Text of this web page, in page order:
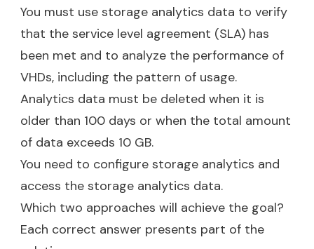
You must use storage analytics data to verify
that the service level agreement (SLA) has
been met and to analyze the performance of
VHDs, including the pattern of usage.
Analytics data must be deleted when it is
older than 100 days or when the total amount
of data exceeds 10 GB.
You need to configure storage analytics and
access the storage analytics data.
Which two approaches will achieve the goal?
Each correct answer presents part of the